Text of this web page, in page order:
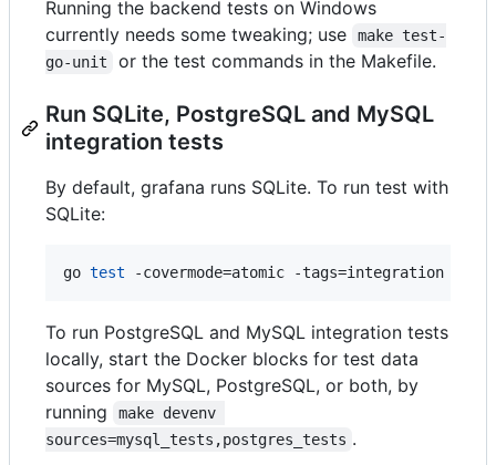
Running the backend tests on Windows
currently needs some tweaking; use
make test-
go-unit
or the test commands in the Makefile.
Run SQLite, PostgreSQL and MySQL
integration tests
By default, grafana runs SQLite. To run test with
SQLite:
go test -covermode=atomic -tags=integration ./
To run PostgreSQL and MySQL integration tests
locally, start the Docker blocks for test data
sources for MySQL, PostgreSQL, or both, by
running
make devenv
sources=mysql_tests,postgres_tests .